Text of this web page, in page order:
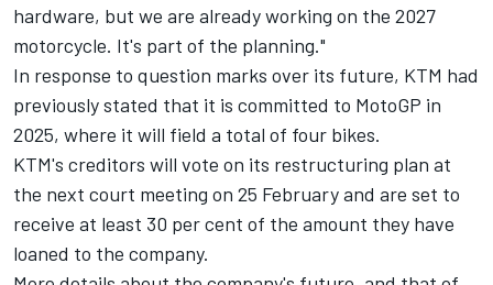
hardware, but we are already working on the 2027
motorcycle. It's part of the planning."
In response to question marks over its future, KTM had
previously stated that it is committed to MotoGP in
2025, where it will field a total of four bikes.
KTM's creditors will vote on its restructuring plan at
the next court meeting on 25 February and are set to
receive at least 30 per cent of the amount they have
loaned to the company.